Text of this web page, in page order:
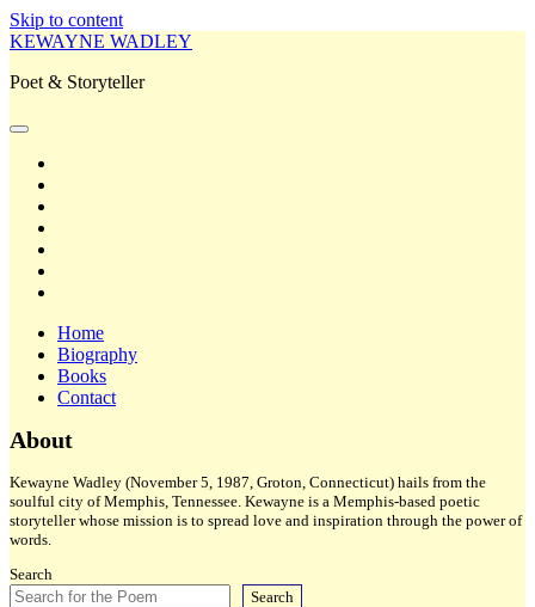
Skip to content
KEWAYNE WADLEY
Poet & Storyteller
open
Home
Biography
Books
Contact
Sidebar
About
Kewayne Wadley (November 5, 1987, Groton, Connecticut) hails from the
soulful city of Memphis, Tennessee. Kewayne is a Memphis-based poetic
storyteller whose mission is to spread love and inspiration through the power of
words.
Search
Search